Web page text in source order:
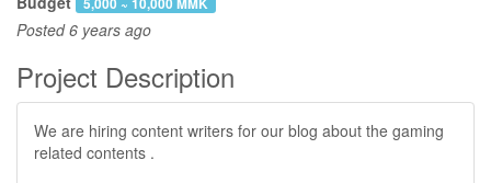
Posted6 years ago
Project Description
We are hiring content writers for our blog about the gaming
related contents .